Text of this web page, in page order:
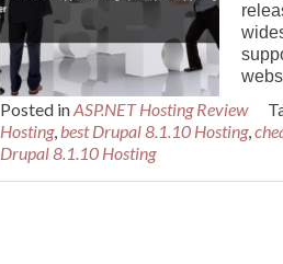
Posted inASP.NET Hosting Review
Hosting,best Drupal 8.1.10 Hosting,
Drupal 8.1.10 Hosting